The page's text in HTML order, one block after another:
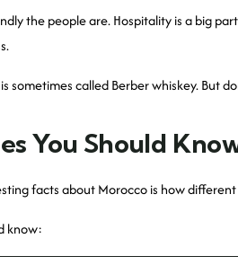
the people are. Hospitality is a big
sometimes called Berber whiskey. But
You Should
facts about Morocco is how
know: